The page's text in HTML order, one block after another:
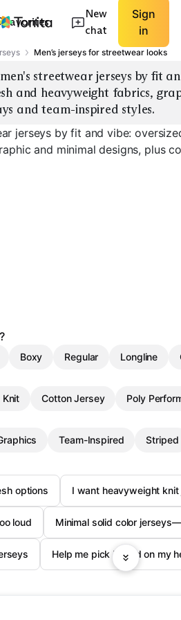
Favorites
New
chat
Sign
in
Men’s jerseys for streetwear looks
streetwear jerseys by fit
and heavyweight fabrics,
and team-inspired styles.
jerseys by fit and vibe:
and minimal designs, plus
Boxy Regular Longline
Cotton Jersey Poly
Team-Inspired Striped
options
I want heavyweight
loud Minimal solid color
Help me pick based on my